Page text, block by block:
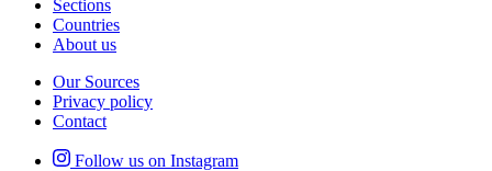
Sections
Countries
About us
Our Sources
Privacy policy
Contact
Follow us on Instagram